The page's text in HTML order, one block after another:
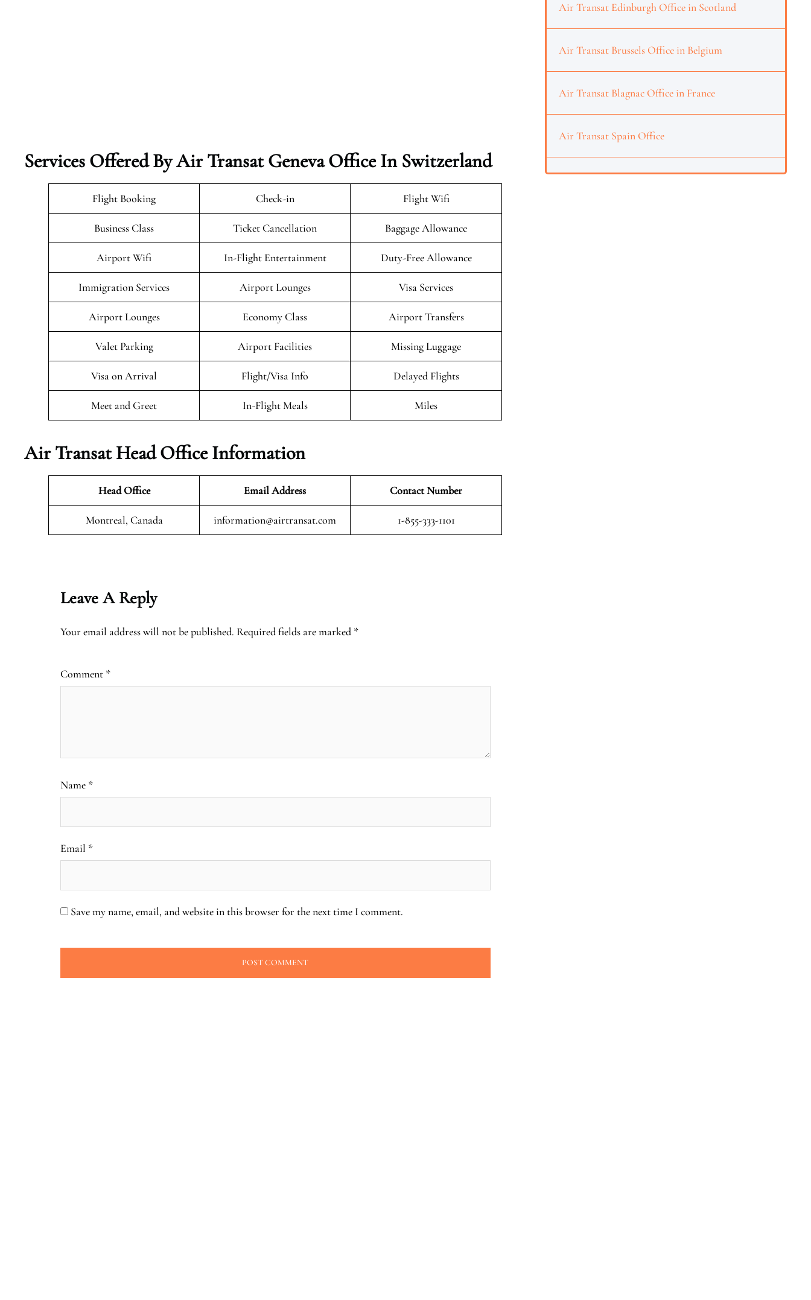
Services Offered By Air Transat Geneva Office In Switzerland
Flight Booking Check-in Flight Wifi
Business Class Ticket Cancellation Baggage Allowance
Airport Wifi In-Flight Entertainment Duty-Free Allowance
Immigration Services Airport Lounges Visa Services
Airport Lounges Economy Class Airport Transfers
Valet Parking Airport Facilities Missing Luggage
Visa on Arrival Flight/Visa Info Delayed Flights
Meet and Greet In-Flight Meals Miles
Air TransatHead Office Information
Head Office Email Address Contact Number
Montreal, Canada information@airtransat.com 1-855-333-1101
Leave A Reply
Your email address will not be published. Required fields are marked *
Comment *
Name *
Email *
Save my name, email, and website in this browser for the next time I comment.
Air Transat Edinburgh Office in Scotland
Air Transat Brussels Office in Belgium
Air Transat Blagnac Office in France
Air Transat Spain Office